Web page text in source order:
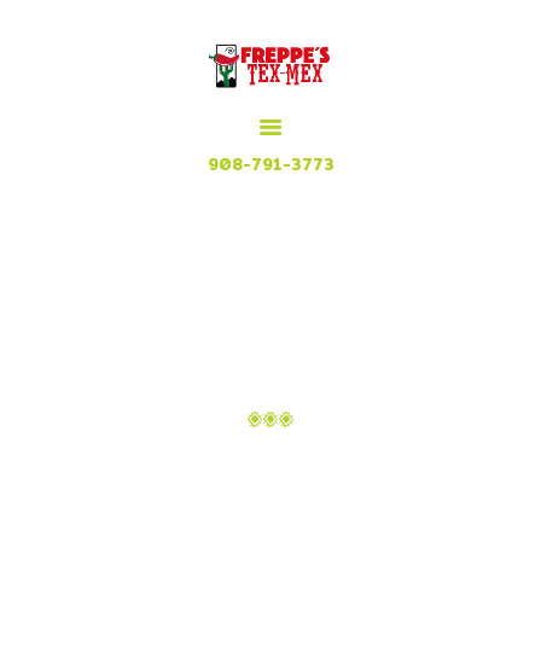
908-791-3773
MEXICAN GRILL, RESTAURANT & CUISINE